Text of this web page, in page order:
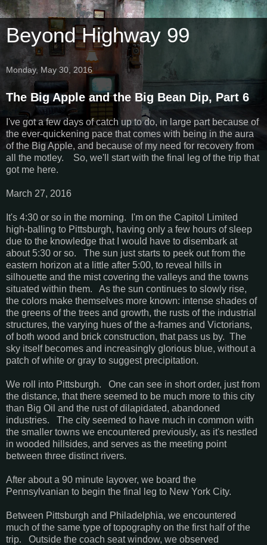
Beyond Highway 99
Monday, May 30, 2016
The Big Apple and the Big Bean Dip, Part 6
I've got a few days of catch up to do, in large part because of
the ever-quickening pace that comes with being in the aura
of the Big Apple, and because of my need for recovery from
all the motley. So, we'll start with the final leg of the trip that
got me here.
March 27, 2016
It's 4:30 or so in the morning. I'm on the Capitol Limited
high-balling to Pittsburgh, having only a few hours of sleep
due to the knowledge that I would have to disembark at
about 5:30 or so. The sun just starts to peek out from the
eastern horizon at a little after 5:00, to reveal hills in
silhouette and the mist covering the valleys and the towns
situated within them. As the sun continues to slowly rise,
the colors make themselves more known: intense shades of
the greens of the trees and growth, the rusts of the industrial
structures, the varying hues of the a-frames and Victorians,
of both wood and brick construction, that pass us by. The
sky itself becomes and increasingly glorious blue, without a
patch of white or gray to suggest precipitation.
We roll into Pittsburgh. One can see in short order, just from
the distance, that there seemed to be much more to this city
than Big Oil and the rust of dilapidated, abandoned
industries. The city seemed to have much in common with
the smaller towns we encountered previously, as it's nestled
in wooded hillsides, and serves as the meeting point
between three distinct rivers.
After about a 90 minute layover, we board the
Pennsylvanian to begin the final leg to New York City.
Between Pittsburgh and Philadelphia, we encountered
much of the same type of topography on the first half of the
trip. Outside the coach seat window, we observed